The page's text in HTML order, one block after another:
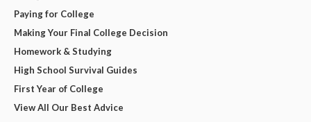
Paying for College
Making Your Final College Decision
Homework & Studying
High School Survival Guides
First Year of College
View All Our Best Advice